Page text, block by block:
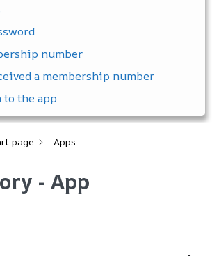
number
a membership number
the app
page Apps
- App